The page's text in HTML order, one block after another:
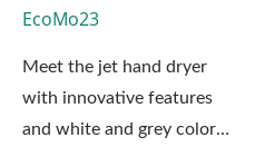
EcoMo23
Meet the jet hand dryer
with innovative features
and white and grey color